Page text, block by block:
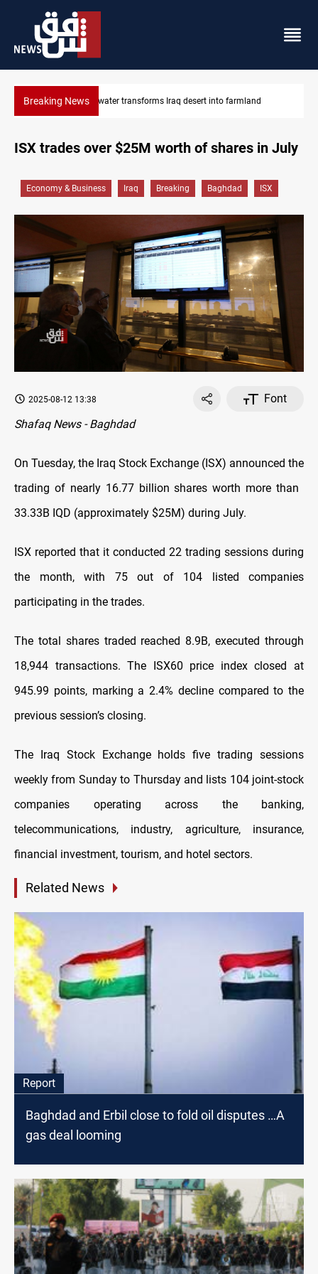
Breaking News Erbil drug raid nets 5 kg of crystal meth
into farmland
ISX trades over $25M worth of shares in July
Economy & Business Iraq Breaking Baghdad ISX
2025-08-12 13:38
Font
Shafaq News - Baghdad
On Tuesday, the Iraq Stock Exchange (ISX) announced the
trading of nearly 16.77 billion shares worth more than ​​
33.33B IQD (approximately $25M) during July.
ISX reported that it conducted 22 trading sessions during
the month, with 75 out of 104 listed companies
participating in the trades.
The total shares traded reached 8.9B, executed through
18,944 transactions. The ISX60 price index closed at
945.99 points, marking a 2.4% decline compared to the
previous session’s closing.
The Iraq Stock Exchange holds five trading sessions
weekly from Sunday to Thursday and lists 104 joint-stock
companies operating across the banking,
telecommunications, industry, agriculture, insurance,
financial investment, tourism, and hotel sectors.
Related News
Report
Baghdad and Erbil close to fold oil disputes …A
gas deal looming